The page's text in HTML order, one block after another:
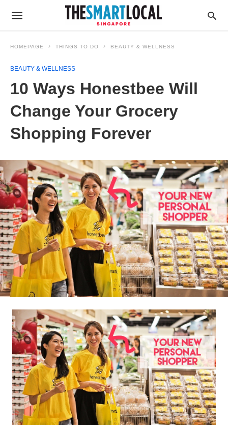
HOMEPAGE THINGS TO DO BEAUTY & WELLNESS
BEAUTY & WELLNESS
10 Ways Honestbee Will
Change Your Grocery
Shopping Forever